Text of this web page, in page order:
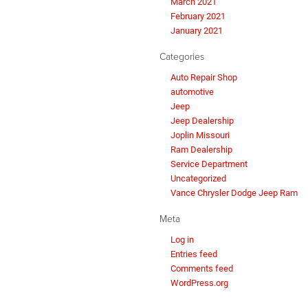
February 2021
January 2021
Categories
Auto Repair Shop
automotive
Jeep
Jeep Dealership
Joplin Missouri
Ram Dealership
Service Department
Uncategorized
Vance Chrysler Dodge Jeep Ram
Meta
Log in
Entries feed
Comments feed
WordPress.org